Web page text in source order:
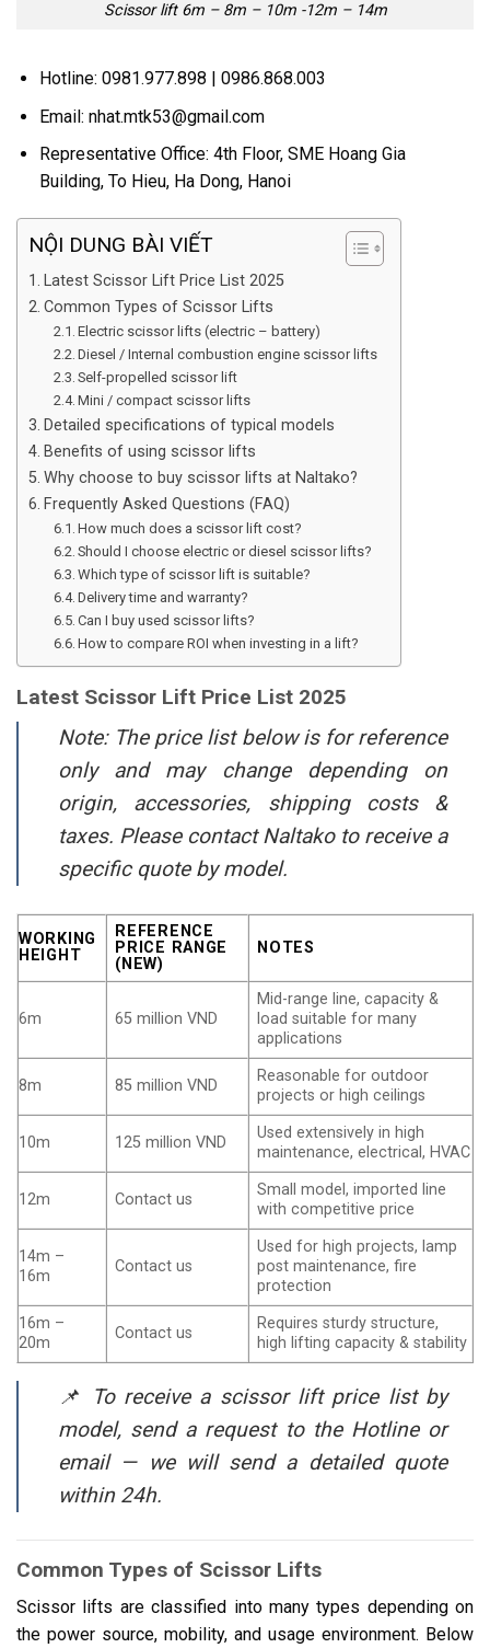
Scissor lift 6m – 8m – 10m -12m – 14m
Hotline: 0981.977.898 | 0986.868.003
Email: nhat.mtk53@gmail.com
Representative Office: 4th Floor, SME Hoang Gia
Building, To Hieu, Ha Dong, Hanoi
NỘI DUNG BÀI VIẾT
Latest Scissor Lift Price List 2025
Common Types of Scissor Lifts
Electric scissor lifts (electric – battery)
Diesel / Internal combustion engine scissor lifts
Self-propelled scissor lift
Mini / compact scissor lifts
Detailed specifications of typical models
Benefits of using scissor lifts
Why choose to buy scissor lifts at Naltako?
Frequently Asked Questions (FAQ)
How much does a scissor lift cost?
Should I choose electric or diesel scissor lifts?
Which type of scissor lift is suitable?
Delivery time and warranty?
Can I buy used scissor lifts?
How to compare ROI when investing in a lift?
Latest Scissor Lift Price List 2025
Note: The price list below is for reference
only and may change depending on
origin, accessories, shipping costs &
taxes. Please contact Naltako to receive a
specific quote by model.
WORKING
HEIGHT
REFERENCE
PRICE RANGE
(NEW)
NOTES
6m 65 million VND
Mid-range line, capacity &
load suitable for many
applications
8m 85 million VND
Reasonable for outdoor
projects or high ceilings
10m 125 million VND
Used extensively in high
maintenance, electrical, HVAC
12m Contact us
Small model, imported line
with competitive price
14m –
16m
Contact us
Used for high projects, lamp
post maintenance, fire
protection
16m –
20m
Contact us
Requires sturdy structure,
high lifting capacity & stability
📌 To receive a scissor lift price list by
model, send a request to the Hotline or
email — we will send a detailed quote
within 24h.
Common Types of Scissor Lifts
Scissor lifts are classified into many types depending on
the power source, mobility, and usage environment. Below